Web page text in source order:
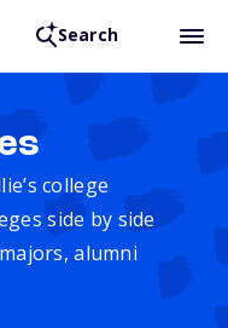
Search
college
side by side
alumni